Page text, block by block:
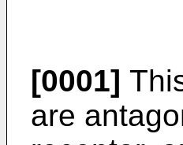
[0001]
are